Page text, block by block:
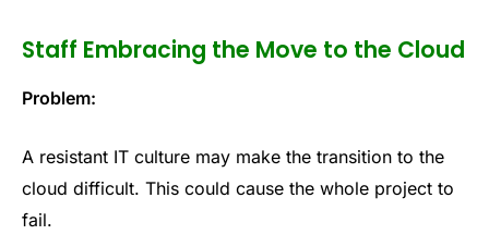
Staff Embracing the Move to the Cloud
Problem:
A resistant IT culture may make the transition to the
cloud difficult. This could cause the whole project to
fail.